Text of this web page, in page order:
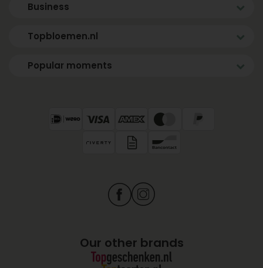
Business
Topbloemen.nl
Popular moments
Our other brands